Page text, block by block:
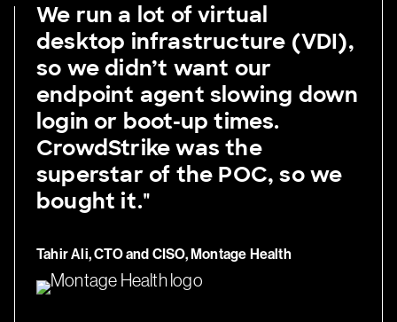
We run a lot of virtual
desktop infrastructure (VDI),
so we didn’t want our
endpoint agent slowing down
login or boot-up times.
CrowdStrike was the
superstar of the POC, so we
bought it."
Tahir Ali, CTO and CISO, Montage Health